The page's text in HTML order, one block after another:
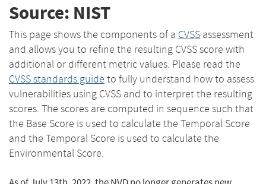
Source: NIST
This page shows the components of a CVSS assessment
and allows you to refine the resulting CVSS score with
additional or different metric values. Please read the
CVSS standards guide to fully understand how to assess
vulnerabilities using CVSS and to interpret the resulting
scores. The scores are computed in sequence such that
the Base Score is used to calculate the Temporal Score
and the Temporal Score is used to calculate the
Environmental Score.